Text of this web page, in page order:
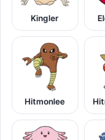
Kingler
Hitmonlee